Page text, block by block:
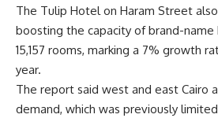
The Tulip Hotel on Haram Street
boosting the capacity of brand-name
15,157 rooms, marking a 7% growth
year.
The report said west and east Cairo
demand, which was previously